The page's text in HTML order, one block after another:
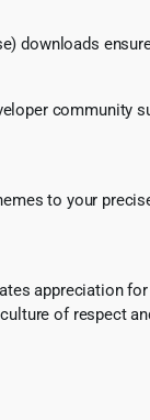
downloads
community
to your
appreciation
of respect